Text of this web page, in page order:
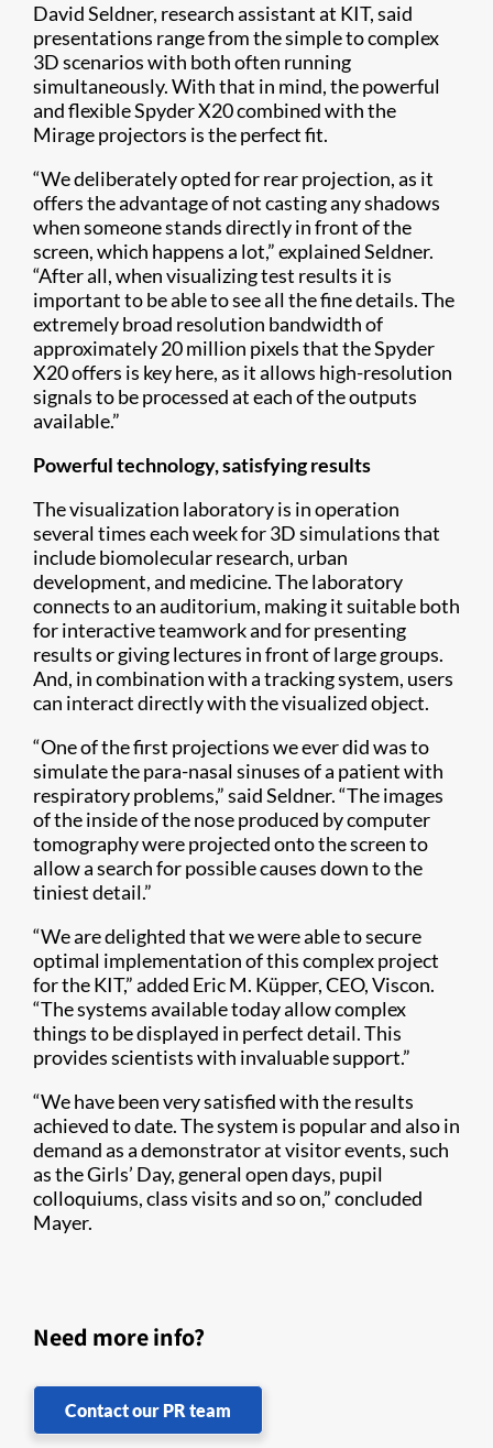
David Seldner, research assistant at KIT, said
presentations range from the simple to complex
3D scenarios with both often running
simultaneously. With that in mind, the powerful
and flexible Spyder X20 combined with the
Mirage projectors is the perfect fit.
“We deliberately opted for rear projection, as it
offers the advantage of not casting any shadows
when someone stands directly in front of the
screen, which happens a lot,” explained Seldner.
“After all, when visualizing test results it is
important to be able to see all the fine details. The
extremely broad resolution bandwidth of
approximately 20 million pixels that the Spyder
X20 offers is key here, as it allows high-resolution
signals to be processed at each of the outputs
available.”
Powerful technology, satisfying results
The visualization laboratory is in operation
several times each week for 3D simulations that
include biomolecular research, urban
development, and medicine.​ The laboratory
connects to an auditorium, making it suitable both
for interactive teamwork and for presenting
results or giving lectures in front of large groups.
And, in combination with a tracking system, users
can interact directly with the visualized object.
“One of the first projections we ever did was to
simulate the para-nasal sinuses of a patient with
respiratory problems,” said Seldner. “The images
of the inside of the nose produced by computer
tomography were projected onto the screen to
allow a search for possible causes down to the
tiniest detail.”
“We are delighted that we were able to secure
optimal implementation of this complex project
for the KIT,” added Eric M. Küpper, CEO, Viscon.
“The systems available today allow complex
things to be displayed in perfect detail. This
provides scientists with invaluable support.”
“We have been very satisfied with the results
achieved to date. The system is popular and also in
demand as a demonstrator at visitor events, such
as the Girls’ Day, general open days, pupil
colloquiums, class visits and so on,” concluded
Mayer.
Need more info?
Contact our PR team